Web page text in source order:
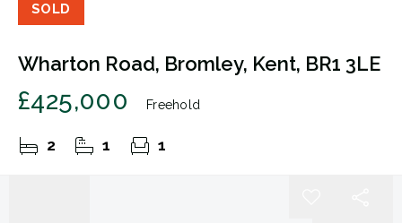
SOLD
Wharton Road, Bromley, Kent, BR1 3LE
£425,000 Freehold
2 1 1